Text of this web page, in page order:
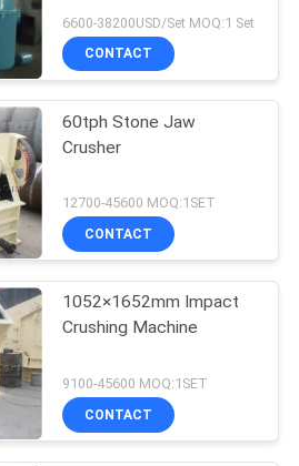
6600-38200USD/Set MOQ:1 Set
CONTACT
60tph Stone Jaw
Crusher
12700-45600 MOQ:1SET
CONTACT
1052×1652mm Impact
Crushing Machine
9100-45600 MOQ:1SET
CONTACT